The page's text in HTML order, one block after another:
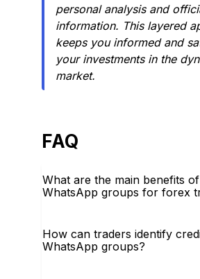
personal analysis and
information. This layered
keeps you informed and
your investments in the
market.
FAQ
What are the main benefits
WhatsApp groups for forex
How can traders identify
WhatsApp groups?